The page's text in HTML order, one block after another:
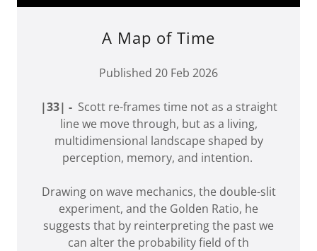
A Map of Time
Published 20 Feb 2026
|33| -Scott re-frames time not as a straight
line we move through, but as a living,
multidimensional landscape shaped by
perception, memory, and intention.
Drawing on wave mechanics, the double-slit
experiment, and the Golden Ratio, he
suggests that by reinterpreting the past we
can alter the probability field of th